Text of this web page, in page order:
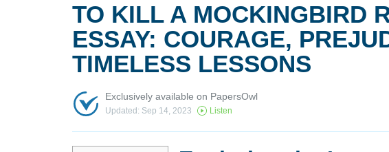
TO KILL A MOCKINGBIRD
ESSAY: COURAGE,
TIMELESS LESSONS
Exclusively available on PapersOwl
Updated: Sep 14, 2023 Listen